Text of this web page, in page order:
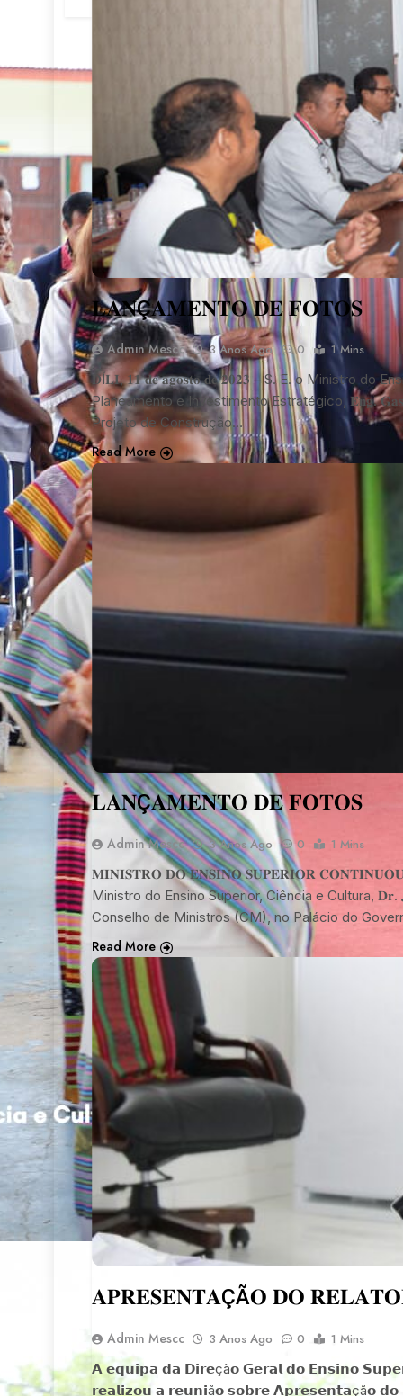
𝐋𝐀𝐍Ç𝐀𝐌𝐄𝐍𝐓𝐎 𝐃𝐄 𝐅𝐎𝐓𝐎𝐒
Admin Mescc 3 Anos Ago 0
1 Mins
𝐃Í𝐋𝐈, 𝟏𝟏 𝐝𝐞 𝐚𝐠𝐨𝐬𝐭𝐨 𝐝𝐞 𝟐𝟎𝟐𝟑 – S. E. o Ministro do
Planeamento e Investimento Estratégico, 𝐄𝐧𝐠.
Projeto de Construção…
Read More
𝐋𝐀𝐍Ç𝐀𝐌𝐄𝐍𝐓𝐎 𝐃𝐄 𝐅𝐎𝐓𝐎𝐒
Admin Mescc 3 Anos Ago 0
1 Mins
𝐌𝐈𝐍𝐈𝐒𝐓𝐑𝐎 𝐃𝐎 𝐄𝐍𝐒𝐈𝐍𝐎 𝐒𝐔𝐏𝐄𝐑𝐈𝐎𝐑 𝐂𝐎𝐍𝐓𝐈𝐍𝐔𝐎𝐔
Ministro do Ensino Superior, Ciência e Cultura, 𝐃𝐫.
Conselho de Ministros (CM), no Palácio do
Read More
NOTÍCIA
𝐀𝐏𝐑𝐄𝐒𝐄𝐍𝐓𝐀ÇÃ𝐎 𝐃𝐎
Admin Mescc 3 Anos Ago 0
1 Mins
𝗔 𝗲𝗾𝘂𝗶𝗽𝗮 𝗱𝗮 𝗗𝗶𝗿𝗲çã𝗼 𝗚𝗲𝗿𝗮𝗹 𝗱𝗼 𝗘𝗻𝘀𝗶𝗻𝗼
𝗿𝗲𝗮𝗹𝗶𝘇𝗼𝘂 𝗮 𝗿𝗲𝘂𝗻𝗶ã𝗼 𝘀𝗼𝗯𝗿𝗲 𝗔𝗽𝗿𝗲𝘀𝗲𝗻𝘁𝗮çã𝗼 𝗱𝗼